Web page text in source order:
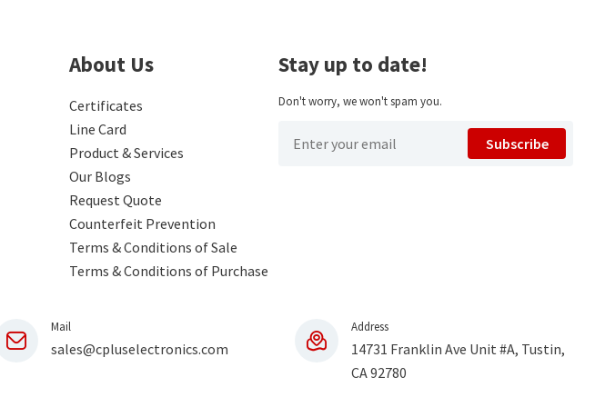
About Us
Certificates
Line Card
Product & Services
Our Blogs
Request Quote
Counterfeit Prevention
Terms & Conditions of Sale
Terms & Conditions of Purchase
Stay up to date!
Don't worry, we won't spam you.
Subscribe
Mail
sales@cpluselectronics.com
Address
14731 Franklin Ave Unit #A, Tustin,
CA 92780